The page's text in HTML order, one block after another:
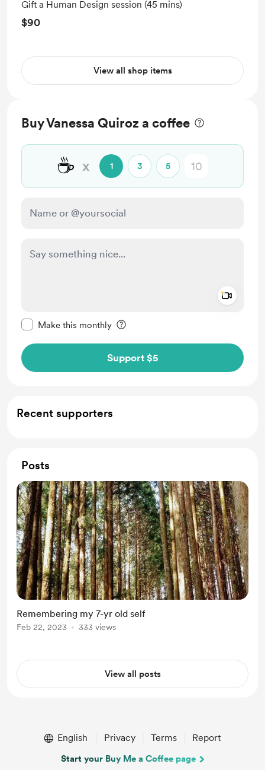
Gift a Human Design session (45 mins)
$90
View all shop items
Buy Vanessa Quiroz a coffee
☕ x 1 3 5
Make this monthly
Support $5
Recent supporters
Posts
Remembering my 7-yr old self
Feb 22, 2023 333 views
View all posts
English Privacy Terms Report
Start your Buy Me a Coffee page